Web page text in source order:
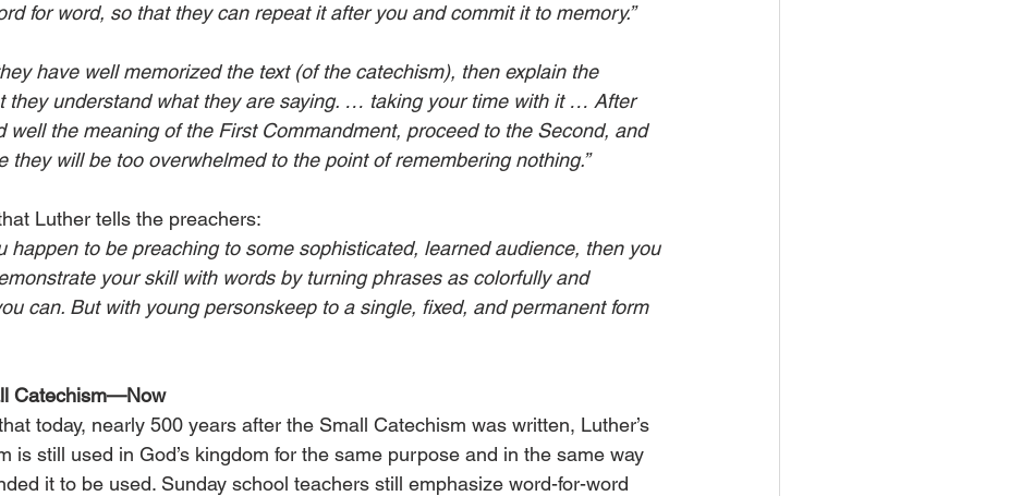
for word, so that they can repeat it after you and commit it to memory.”
have well memorized the text (of the catechism), then explain the
they understand what they are saying. … taking your time with it … After
well the meaning of the First Commandment, proceed to the Second, and
they will be too overwhelmed to the point of remembering nothing.”
Luther tells the preachers:
happen to be preaching to some sophis­­­­ticated, learned audience, then you
your skill with words by turning phrases as colorfully and
can. But with young personskeep to a single, fixed, and permanent form
Catechism—Now
today, nearly 500 years after the Small Catechism was written, Luther’s
is still used in God’s kingdom for the same purpose and in the same way
it to be used. Sunday school teachers still emphasize word-for-word